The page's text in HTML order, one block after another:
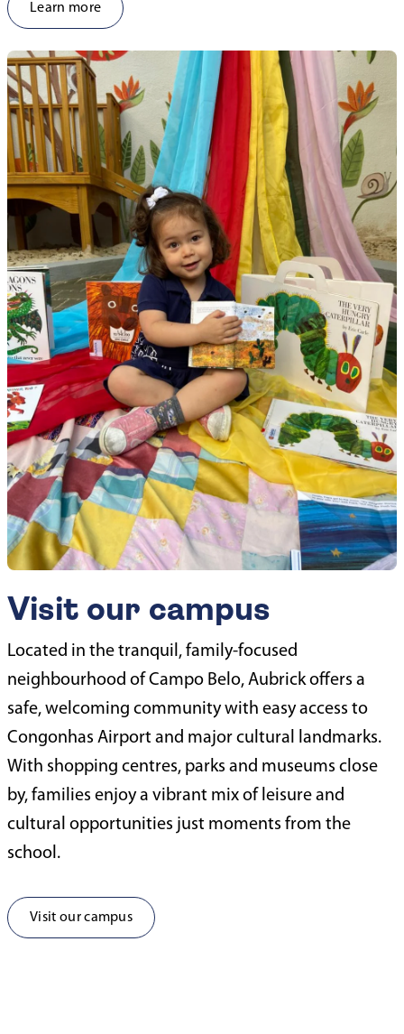
Learn more
Visit our campus
Located in the tranquil, family-focused
neighbourhood of Campo Belo, Aubrick offers a
safe, welcoming community with easy access to
Congonhas Airport and major cultural landmarks.
With shopping centres, parks and museums close
by, families enjoy a vibrant mix of leisure and
cultural opportunities just moments from the
school.
Visit our campus